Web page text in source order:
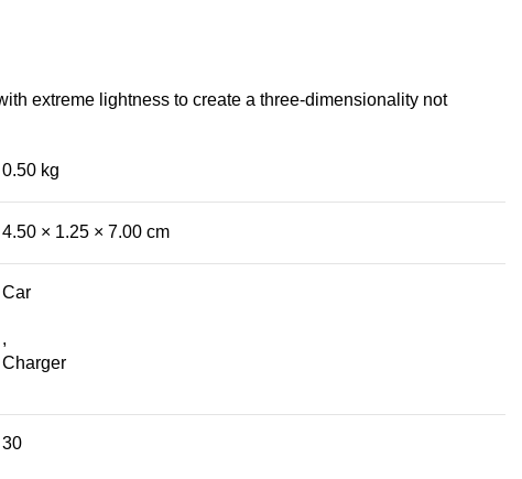
extreme lightness to create a three-dimensionality not
0.50 kg
4.50 × 1.25 × 7.00 cm
Car
,
Charger
30